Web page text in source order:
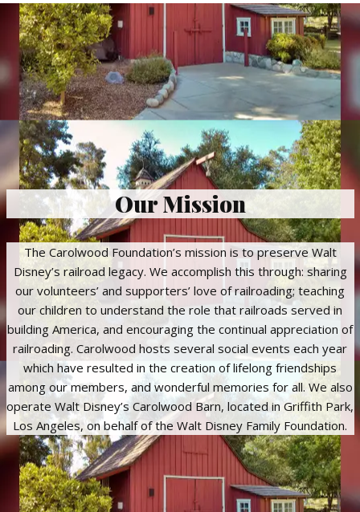
Our Mission
The Carolwood Foundation’s mission is to preserve Walt
Disney’s railroad legacy. We accomplish this through: sharing
our volunteers’ and supporters’ love of railroading; teaching
our children to understand the role that railroads served in
building America, and encouraging the continual appreciation of
railroading. Carolwood hosts several social events each year
which have resulted in the creation of lifelong friendships
among our members, and wonderful memories for all. We also
operate Walt Disney’s Carolwood Barn, located in Griffith Park,
Los Angeles, on behalf of the Walt Disney Family Foundation.